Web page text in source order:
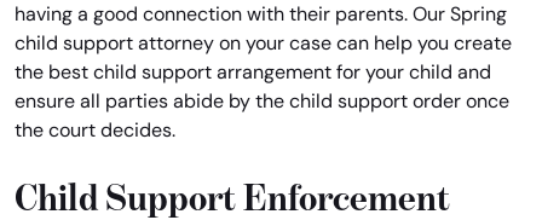
having a good connection with their parents. Our Spring
child support attorney on your case can help you create
the best child support arrangement for your child and
ensure all parties abide by the child support order once
the court decides.
Child Support Enforcement